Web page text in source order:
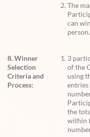
The
can
person.
8. Winner
Selection
Criteria and
Process:
3
of the
using
entries
the
within